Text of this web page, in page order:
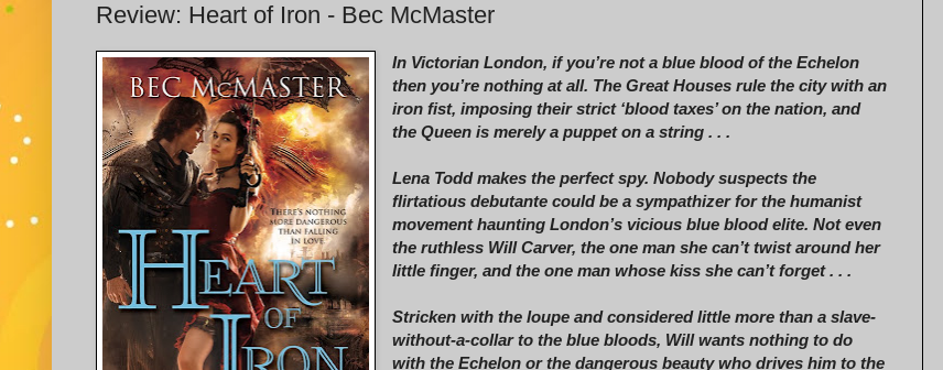
Review: Heart of Iron - Bec McMaster
In Victorian London, if you’re not a blue blood of the Echelon
then you’re nothing at all. The Great Houses rule the city with an
iron fist, imposing their strict ‘blood taxes’ on the nation, and
the Queen is merely a puppet on a string . . .
Lena Todd makes the perfect spy. Nobody suspects the
flirtatious debutante could be a sympathizer for the humanist
movement haunting London’s vicious blue blood elite. Not even
the ruthless Will Carver, the one man she can’t twist around her
little finger, and the one man whose kiss she can’t forget . . .
Stricken with the loupe and considered little more than a slave-
without-a-collar to the blue bloods, Will wants nothing to do
with the Echelon or the dangerous beauty who drives him to the